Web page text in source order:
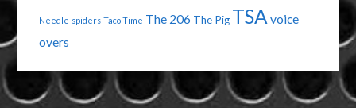
Needle spiders Taco Time The 206 The Pig TSA voice
overs